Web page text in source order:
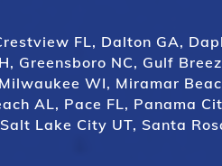
FL, Dalton GA,
, Greensboro NC, Gulf
Milwaukee WI, Miramar
AL, Pace FL, Panama
Salt Lake City UT, Santa